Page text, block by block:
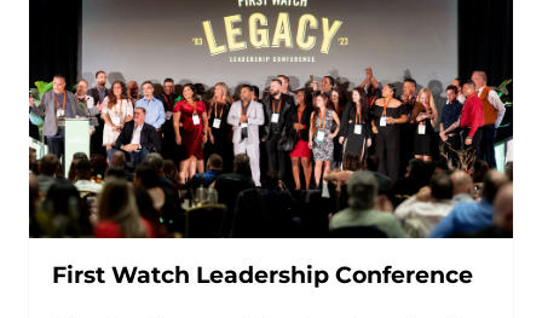
First Watch Leadership Conference